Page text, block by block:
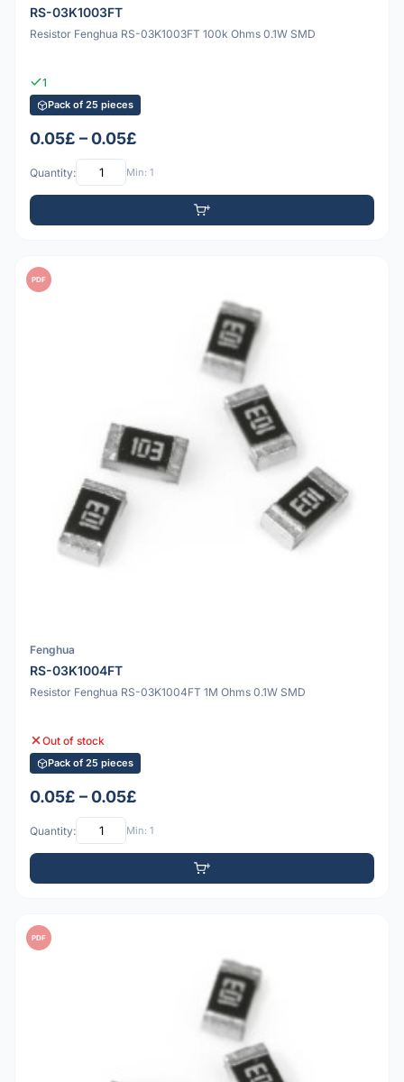
RS-03K1003FT
Resistor Fenghua RS-03K1003FT 100k Ohms 0.1W SMD
1
Pack of 25 pieces
0.05£ – 0.05£
Quantity: Min: 1
PDF
Fenghua
RS-03K1004FT
Resistor Fenghua RS-03K1004FT 1M Ohms 0.1W SMD
Out of stock
Pack of 25 pieces
0.05£ – 0.05£
Quantity: Min: 1
PDF